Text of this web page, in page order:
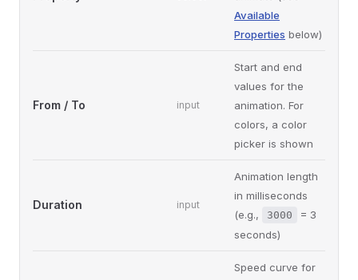
Available
Properties below)
From / To input
Start and end
values for the
animation. For
colors, a color
picker is shown
Duration input
Animation length
in milliseconds
(e.g.,
3000
= 3
seconds)
Speed curve for